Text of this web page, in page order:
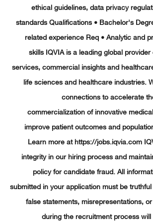
ethical guidelines, data privacy
standards Qualifications •
related experience Req •
skills IQVIA is a leading global
services, commercial insights and
life sciences and healthcare
connections to
commercialization of innovative
improve patient outcomes and
Learn more at https://
integrity in our hiring process and
policy for candidate fraud. All
submitted in your application must be
false statements,
during the recruitment